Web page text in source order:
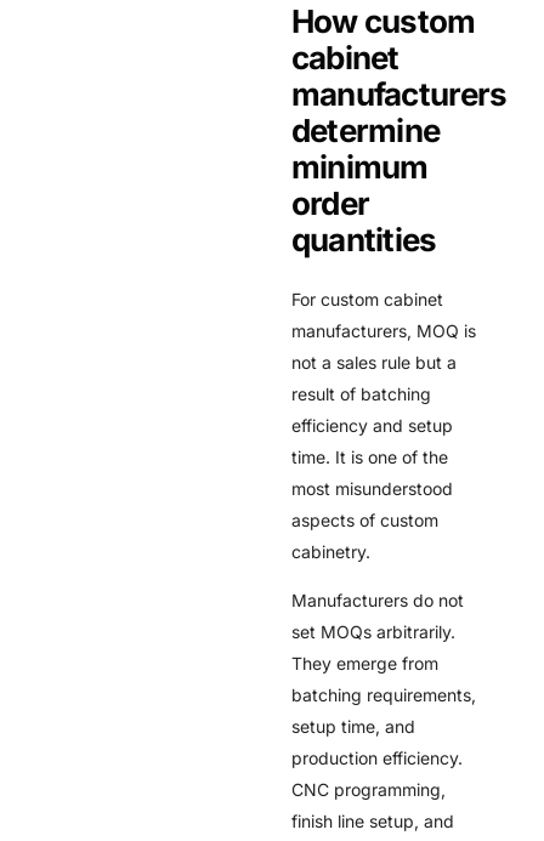
How custom
cabinet
manufacturers
determine
minimum
order
quantities
For custom cabinet
manufacturers, MOQ is
not a sales rule but a
result of batching
efficiency and setup
time. It is one of the
most misunderstood
aspects of custom
cabinetry.
Manufacturers do not
set MOQs arbitrarily.
They emerge from
batching requirements,
setup time, and
production efficiency.
CNC programming,
finish line setup, and